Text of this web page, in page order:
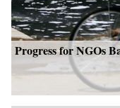
Progress for NGOs